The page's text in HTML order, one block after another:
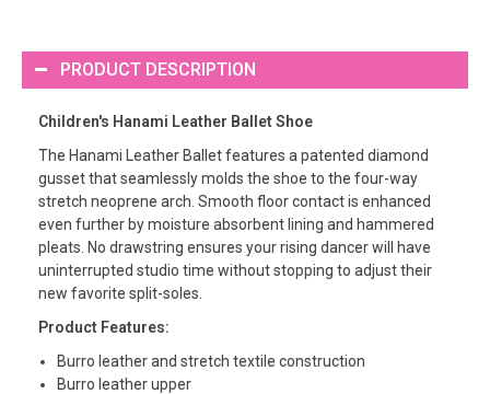
PRODUCT DESCRIPTION
Children's Hanami Leather Ballet Shoe
The Hanami Leather Ballet features a patented diamond
gusset that seamlessly molds the shoe to the four-way
stretch neoprene arch. Smooth floor contact is enhanced
even further by moisture absorbent lining and hammered
pleats. No drawstring ensures your rising dancer will have
uninterrupted studio time without stopping to adjust their
new favorite split-soles.
Product Features:
Burro leather and stretch textile construction
Burro leather upper